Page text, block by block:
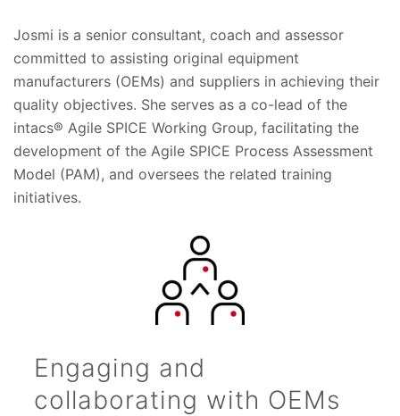
Josmi is a senior consultant, coach and assessor
committed to assisting original equipment
manufacturers (OEMs) and suppliers in achieving their
quality objectives. She serves as a co-lead of the
intacs® Agile SPICE Working Group, facilitating the
development of the Agile SPICE Process Assessment
Model (PAM), and oversees the related training
initiatives.
Engaging and
collaborating with OEMs